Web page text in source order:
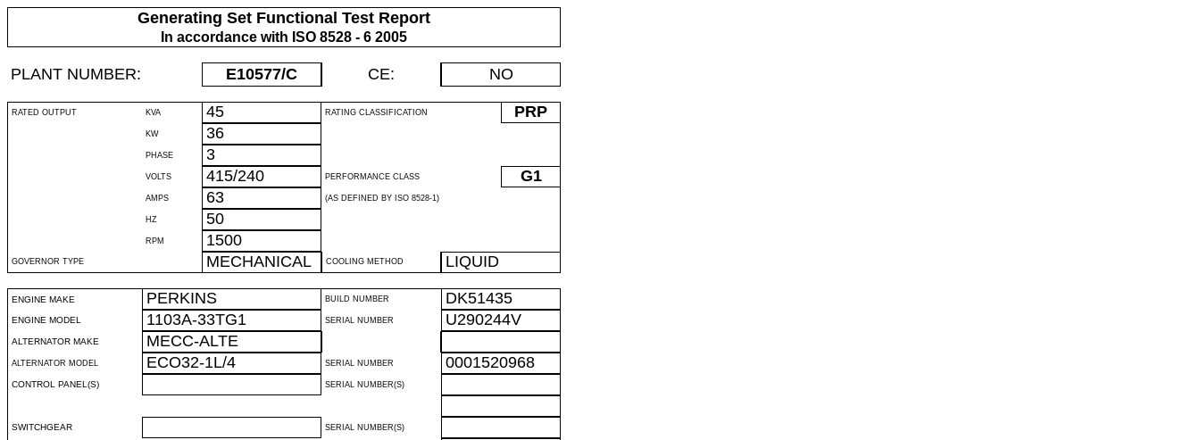
Generating Set Functional Test Report
In accordance with ISO 8528 - 6 2005
PLANT NUMBER: E10577/C CE: NO
RATED OUTPUT KVA 45 RATING CLASSIFICATION PRP
KW 36
PHASE 3
VOLTS 415/240 PERFORMANCE CLASS G1
AMPS 63 (AS DEFINED BY ISO 8528-1)
HZ 50
RPM 1500
GOVERNOR TYPE MECHANICAL COOLING METHOD LIQUID
ENGINE MAKE PERKINS BUILD NUMBER DK51435
ENGINE MODEL 1103A-33TG1 SERIAL NUMBER U290244V
ALTERNATOR MAKE MECC-ALTE
ALTERNATOR MODEL ECO32-1L/4 SERIAL NUMBER 0001520968
CONTROL PANEL(S) SERIAL NUMBER(S)
SWITCHGEAR SERIAL NUMBER(S)